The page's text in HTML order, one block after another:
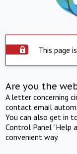
This page
Are you the
A letter concerning
contact email
You can also get in
Control Panel "Help
convenient way.